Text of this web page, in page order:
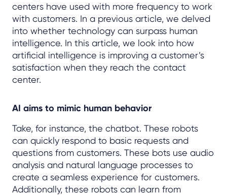
centers have used with more frequency to work
with customers. In a previous article, we delved
into whether technology can surpass human
intelligence. In this article, we look into how
artificial intelligence is improving a customer’s
satisfaction when they reach the contact
center.
AI aims to mimic human behavior
Take, for instance, the chatbot. These robots
can quickly respond to basic requests and
questions from customers. These bots use audio
analysis and natural language processes to
create a seamless experience for customers.
Additionally, these robots can learn from